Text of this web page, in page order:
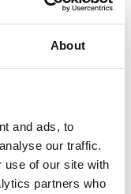
About
and ads, to
our traffic.
use of our site with
partners who